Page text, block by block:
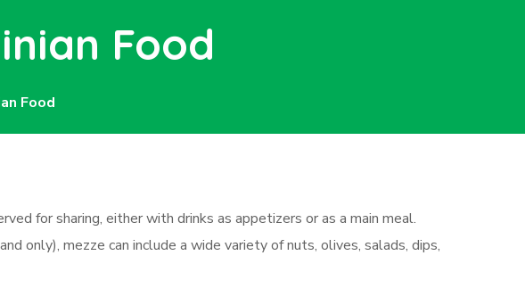
Food
Food
for sharing, either with drinks as appetizers or as a main meal.
only), mezze can include a wide variety of nuts, olives, salads, dips,